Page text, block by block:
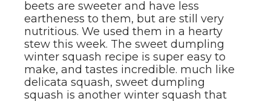
beets are sweeter and have less
eartheness to them, but are still very
nutritious. We used them in a hearty
stew this week. The sweet dumpling
winter squash recipe is super easy to
make, and tastes incredible. much like
delicata squash, sweet dumpling
squash is another winter squash that